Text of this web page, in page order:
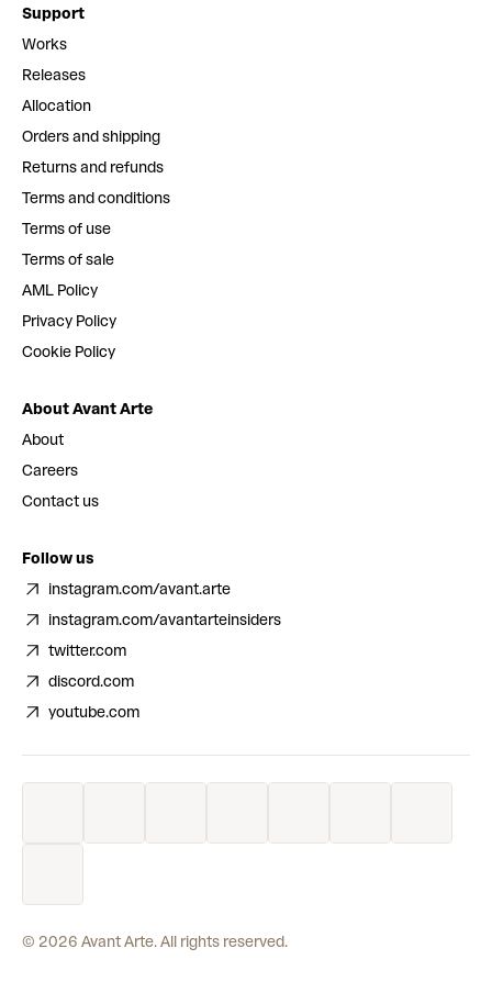
Support
Works
Releases
Allocation
Orders and shipping
Returns and refunds
Terms and conditions
Terms of use
Terms of sale
AML Policy
Privacy Policy
Cookie Policy
About Avant Arte
About
Careers
Contact us
Follow us
instagram.com/avant.arte
instagram.com/avantarteinsiders
twitter.com
discord.com
youtube.com
© 2026 Avant Arte. All rights reserved.